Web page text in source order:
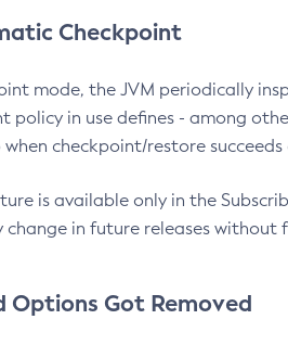
Checkpoint
mode, the JVM periodically
policy in use defines - among
checkpoint/restore
is available only in the
change in future releases
Options Got Removed